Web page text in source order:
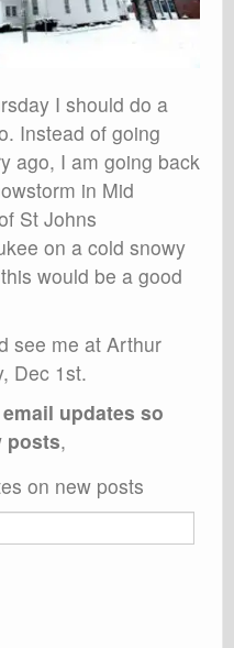
I should do a
Instead of going
ago, I am going back
in Mid
St Johns
on a cold snowy
would be a good
see me at Arthur
Dec 1st.
updates so
posts,
on new posts